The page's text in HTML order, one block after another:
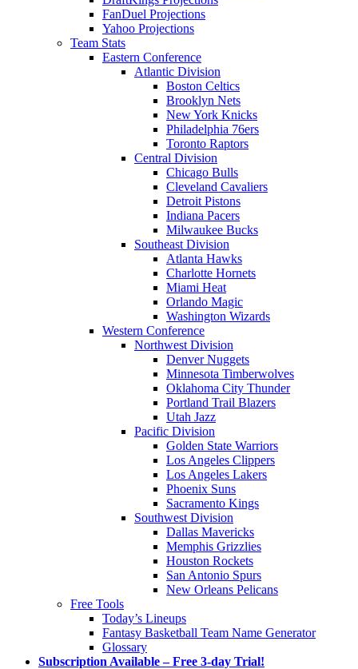
FanDuel Projections
Yahoo Projections
Team Stats
Eastern Conference
Atlantic Division
Boston Celtics
Brooklyn Nets
New York Knicks
Philadelphia 76ers
Toronto Raptors
Central Division
Chicago Bulls
Cleveland Cavaliers
Detroit Pistons
Indiana Pacers
Milwaukee Bucks
Southeast Division
Atlanta Hawks
Charlotte Hornets
Miami Heat
Orlando Magic
Washington Wizards
Western Conference
Northwest Division
Denver Nuggets
Minnesota Timberwolves
Oklahoma City Thunder
Portland Trail Blazers
Utah Jazz
Pacific Division
Golden State Warriors
Los Angeles Clippers
Los Angeles Lakers
Phoenix Suns
Sacramento Kings
Southwest Division
Dallas Mavericks
Memphis Grizzlies
Houston Rockets
San Antonio Spurs
New Orleans Pelicans
Free Tools
Today’s Lineups
Fantasy Basketball Team Name Generator
Glossary
Subscription Available – Free 3-day Trial!